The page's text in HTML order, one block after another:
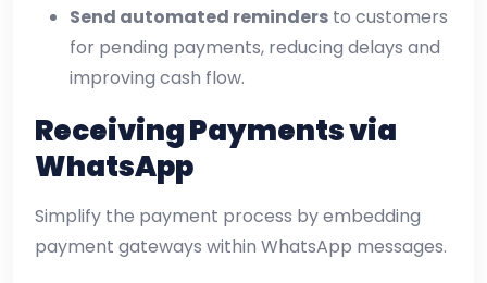
Send automated reminders to customers
for pending payments, reducing delays and
improving cash flow.
Receiving Payments via
WhatsApp
Simplify the payment process by embedding
payment gateways within WhatsApp messages.